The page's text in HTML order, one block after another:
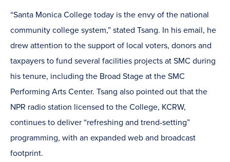
“Santa Monica College today is the envy of the national
community college system,” stated Tsang. In his email, he
drew attention to the support of local voters, donors and
taxpayers to fund several facilities projects at SMC during
his tenure, including the Broad Stage at the SMC
Performing Arts Center. Tsang also pointed out that the
NPR radio station licensed to the College, KCRW,
continues to deliver “refreshing and trend-setting”
programming, with an expanded web and broadcast
footprint.